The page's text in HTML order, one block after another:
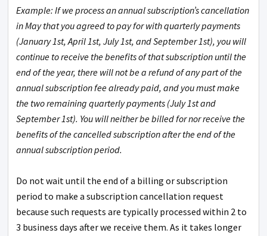
Example: If we process an annual subscription’s cancellation
in May that you agreed to pay for with quarterly payments
(January 1st, April 1st, July 1st, and September 1st), you will
continue to receive the benefits of that subscription until the
end of the year, there will not be a refund of any part of the
annual subscription fee already paid, and you must make
the two remaining quarterly payments (July 1st and
September 1st). You will neither be billed for nor receive the
benefits of the cancelled subscription after the end of the
annual subscription period.
Do not wait until the end of a billing or subscription
period to make a subscription cancellation request
because such requests are typically processed within 2 to
3 business days after we receive them. As it takes longer